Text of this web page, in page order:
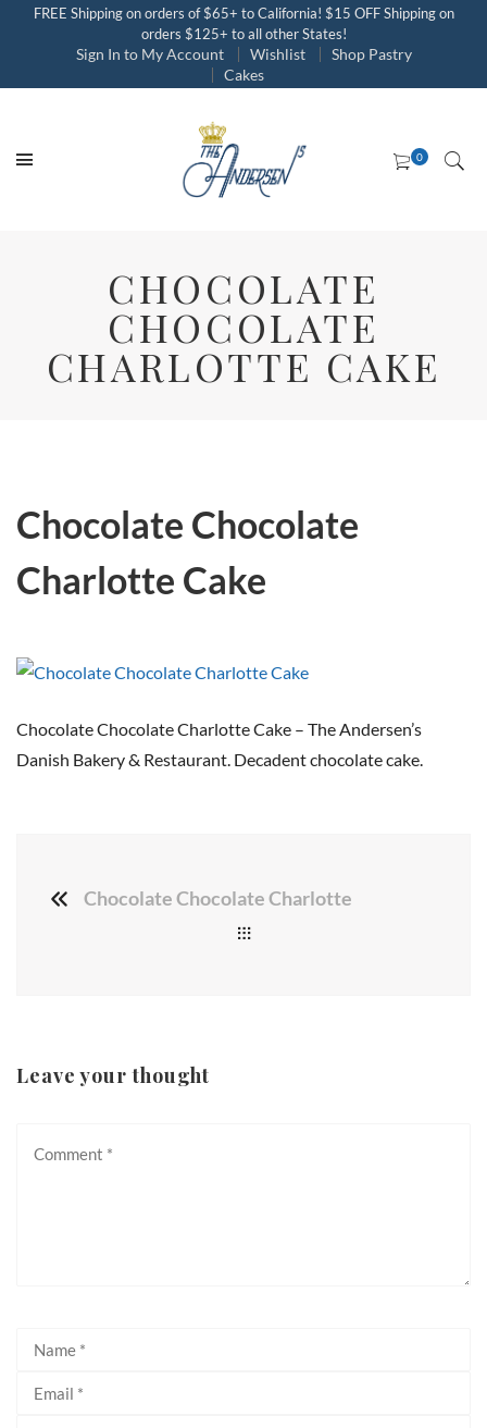
FREE Shipping on orders of $65+ to California! $15 OFF Shipping on
orders $125+ to all other States!
Sign In to My Account Wishlist
Shop Pastry
Cakes
CHOCOLATE
CHOCOLATE
CHARLOTTE CAKE
Chocolate Chocolate
Charlotte Cake
Chocolate Chocolate Charlotte Cake – The Andersen’s
Danish Bakery & Restaurant. Decadent chocolate cake.
Chocolate Chocolate Charlotte
Leave your thought